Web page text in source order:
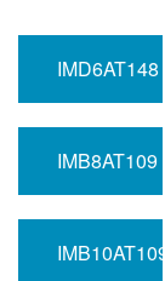
IMD6AT148
IMB8AT109
IMB10AT109